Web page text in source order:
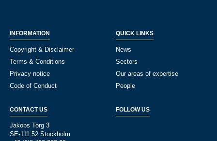
INFORMATION
Copyright & Disclaimer
Terms & Conditions
Privacy notice
Code of Conduct
QUICK LINKS
News
Sectors
Our areas of expertise
People
CONTACT US
Jakobs Torg 3
SE-111 52 Stockholm
FOLLOW US